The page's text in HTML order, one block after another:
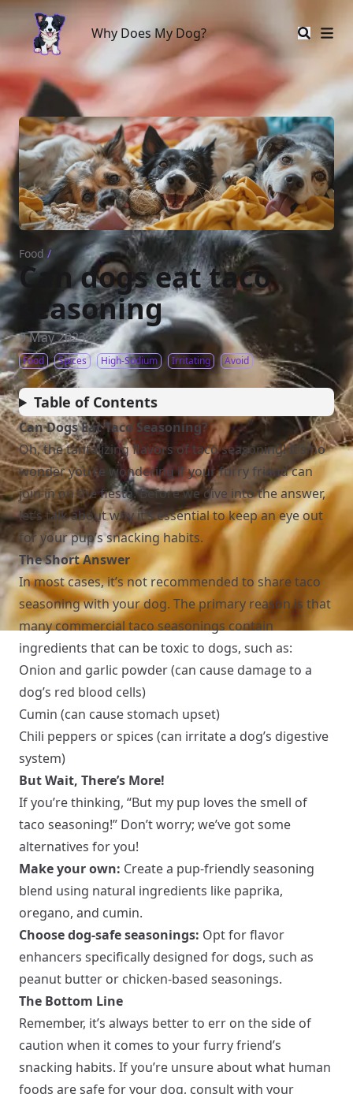
Why Does My Dog?
Why Does My Dog?
Food /
Can dogs eat taco
seasoning
9 May 2023
Food Spices High-Sodium Irritating Avoid
Table of Contents
Can Dogs Eat Taco Seasoning?
Oh, the tantalizing flavors of taco seasoning! It’s no
wonder you’re wondering if your furry friend can
join in on the fiesta. Before we dive into the answer,
let’s talk about why it’s essential to keep an eye out
for your pup’s snacking habits.
The Short Answer
In most cases, it’s not recommended to share taco
seasoning with your dog. The primary reason is that
many commercial taco seasonings contain
ingredients that can be toxic to dogs, such as:
Onion and garlic powder (can cause damage to a
dog’s red blood cells)
Cumin (can cause stomach upset)
Chili peppers or spices (can irritate a dog’s digestive
system)
But Wait, There’s More!
If you’re thinking, “But my pup loves the smell of
taco seasoning!” Don’t worry; we’ve got some
alternatives for you!
Make your own: Create a pup-friendly seasoning
blend using natural ingredients like paprika,
oregano, and cumin.
Choose dog-safe seasonings: Opt for flavor
enhancers specifically designed for dogs, such as
peanut butter or chicken-based seasonings.
The Bottom Line
Remember, it’s always better to err on the side of
caution when it comes to your furry friend’s
snacking habits. If you’re unsure about what human
foods are safe for your dog, consult with your